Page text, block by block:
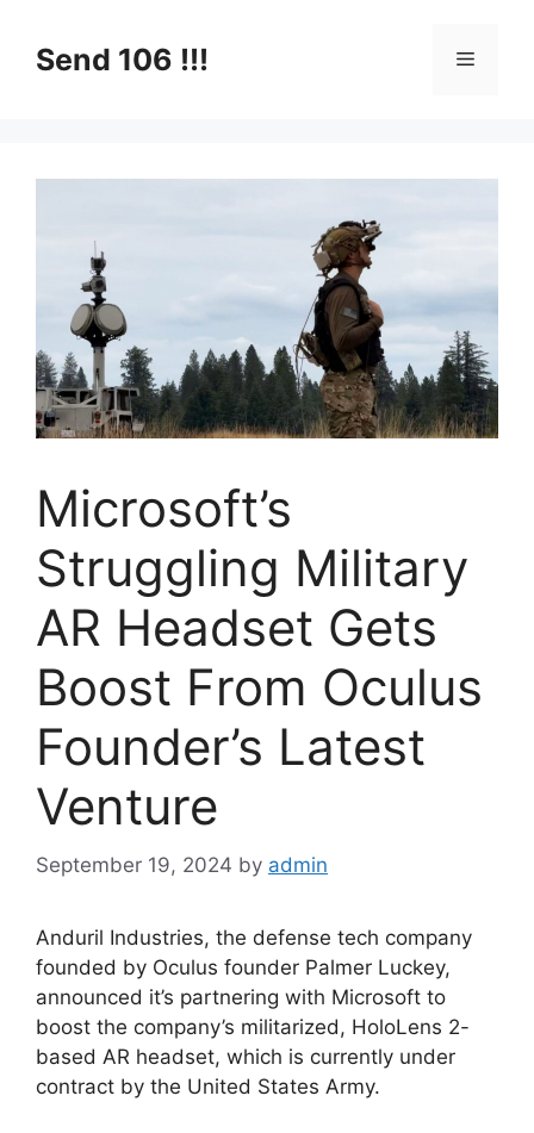
contentSend 106 !!! Menu
Microsoft’s
Struggling Military
AR Headset Gets
Boost From Oculus
Founder’s Latest
Venture
September 19, 2024 by admin
Anduril Industries, the defense tech company
founded by Oculus founder Palmer Luckey,
announced it’s partnering with Microsoft to
boost the company’s militarized, HoloLens 2-
based AR headset, which is currently under
contract by the United States Army.